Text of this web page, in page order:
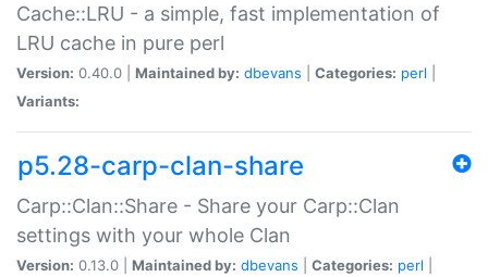
Cache::LRU - a simple, fast implementation of
LRU cache in pure perl
Version: 0.40.0 | Maintained by: dbevans Categories: perl
Variants:
p5.28-carp-clan-share
Carp::Clan::Share - Share your Carp::Clan
settings with your whole Clan
Version: 0.13.0 | Maintained by: dbevans Categories: perl